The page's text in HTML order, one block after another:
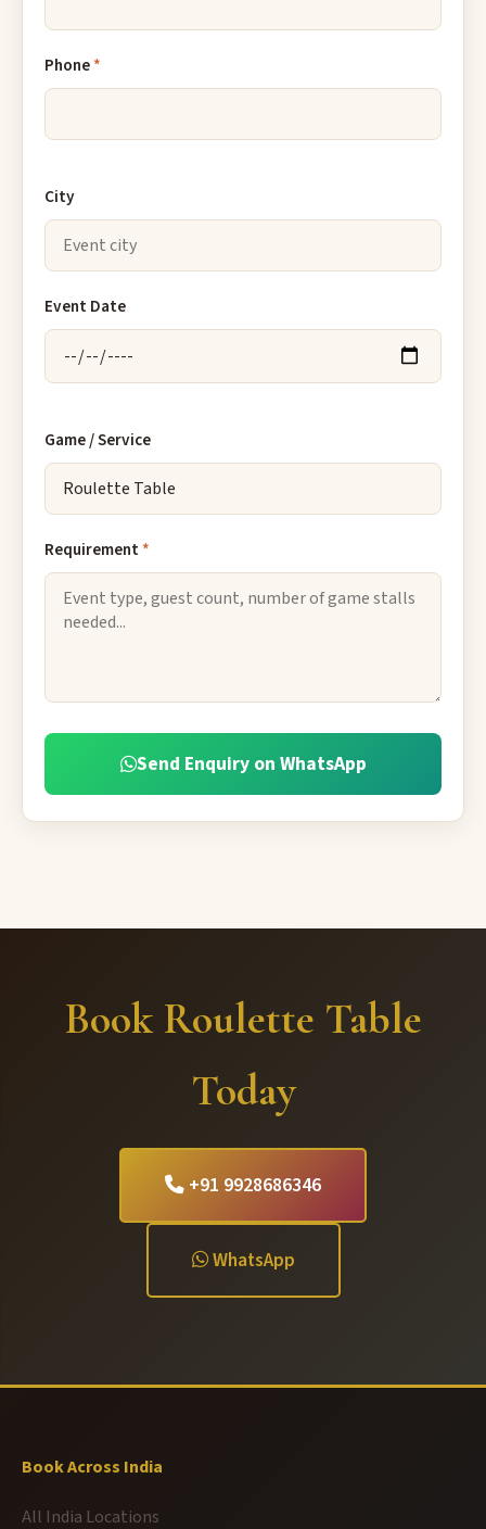
Phone*
City
Event Date
Game / Service
Requirement*
Send Enquiry on WhatsApp
Book Roulette Table
Today
+91 9928686346
WhatsApp
Book Across India
All India Locations